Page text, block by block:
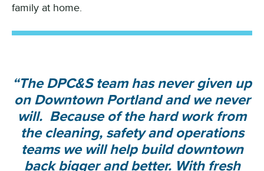
family at home.
“The DPC&S team has never given up
on Downtown Portland and we never
will. Because of the hard work from
the cleaning, safety and operations
teams we will help build downtown
back bigger and better. With fresh